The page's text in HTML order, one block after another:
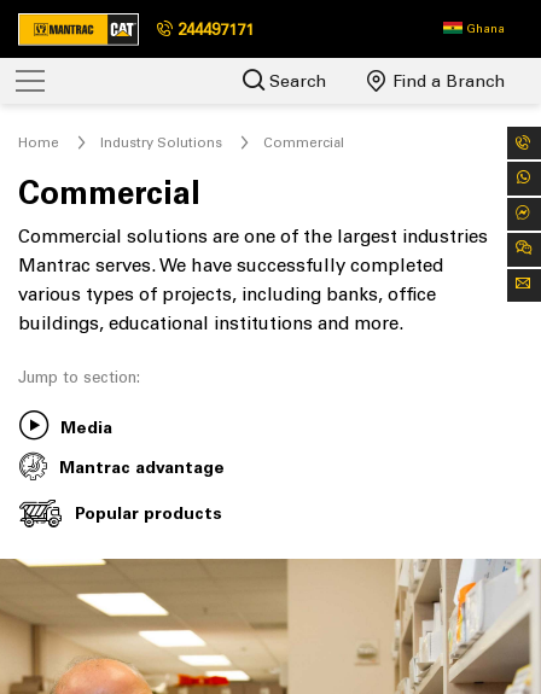
244497171 Ghana
Search Find a Branch
Home Industry Solutions Commercial
Commercial
Commercial solutions are one of the largest industries
Mantrac serves. We have successfully completed
various types of projects, including banks, office
buildings, educational institutions and more.
Jump to section:
Media
Mantrac advantage
Popular products